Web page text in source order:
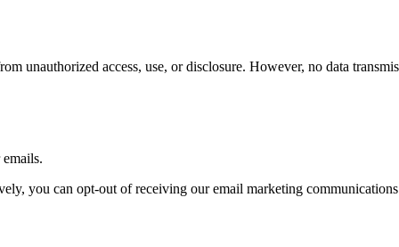
unauthorized access, use, or disclosure. However, no data
you can opt-out of receiving our email marketing